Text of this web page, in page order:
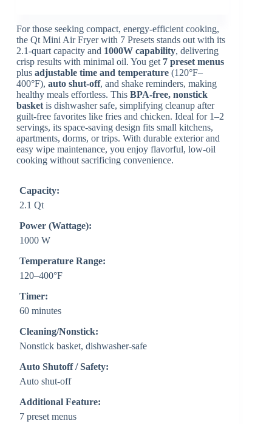
For those seeking compact, energy-efficient cooking,
the Qt Mini Air Fryer with 7 Presets stands out with its
2.1-quart capacity and 1000W capability, delivering
crisp results with minimal oil. You get 7 preset menus
plusadjustable time and temperature (120°F–
400°F),auto shut-off, and shake reminders, making
healthy meals effortless. ThisBPA-free, nonstick
basket is dishwasher safe, simplifying cleanup after
guilt-free favorites like fries and chicken. Ideal for 1–2
servings, its space-saving design fits small kitchens,
apartments, dorms, or trips. With durable exterior and
easy wipe maintenance, you enjoy flavorful, low-oil
cooking without sacrificing convenience.
Capacity:
2.1 Qt
Power (Wattage):
1000 W
Temperature Range:
120–400°F
Timer:
60 minutes
Cleaning/Nonstick:
Nonstick basket, dishwasher-safe
Auto Shutoff / Safety:
Auto shut-off
Additional Feature:
7 preset menus